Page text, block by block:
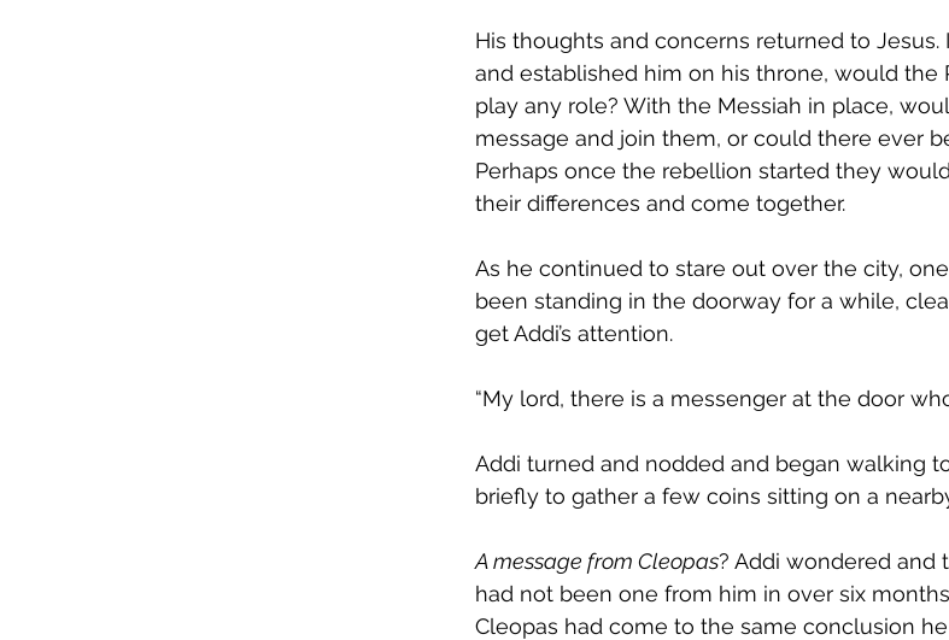
His thoughts and concerns returned to
and established him on his throne, would the
play any role? With the Messiah in place,
message and join them, or could there ever
Perhaps once the rebellion started they
their differences and come together.
As he continued to stare out over the city,
been standing in the doorway for a while,
get Addi’s attention.
“My lord, there is a messenger at the door
Addi turned and nodded and began walking
briefly to gather a few coins sitting on a
A message from Cleopas? Addi wondered and
had not been one from him in over six
Cleopas had come to the same conclusion